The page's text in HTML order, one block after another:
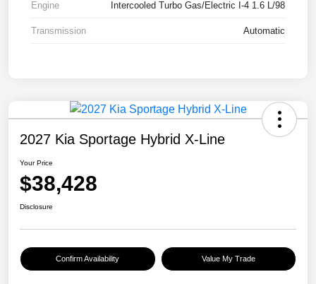
Engine Intercooled Turbo Gas/Electric I-4 1.6 L/98
Transmission Automatic
2027 Kia Sportage Hybrid X-Line
Your Price
$38,428
Disclosure
Confirm Availability Value My Trade